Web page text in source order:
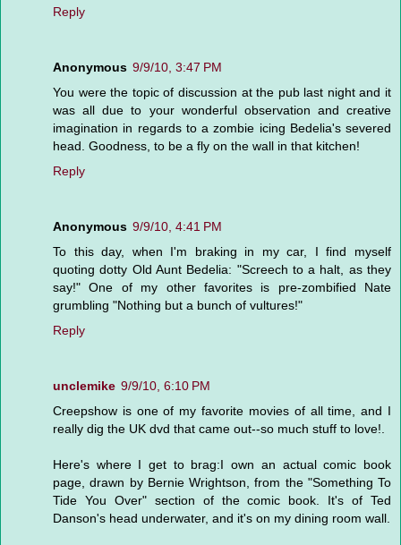
Reply
Anonymous 9/9/10, 3:47 PM
You were the topic of discussion at the pub last night and it
was all due to your wonderful observation and creative
imagination in regards to a zombie icing Bedelia's severed
head. Goodness, to be a fly on the wall in that kitchen!
Reply
Anonymous 9/9/10, 4:41 PM
To this day, when I'm braking in my car, I find myself
quoting dotty Old Aunt Bedelia: "Screech to a halt, as they
say!" One of my other favorites is pre-zombified Nate
grumbling "Nothing but a bunch of vultures!"
Reply
unclemike 9/9/10, 6:10 PM
Creepshow is one of my favorite movies of all time, and I
really dig the UK dvd that came out--so much stuff to love!.
Here's where I get to brag:I own an actual comic book
page, drawn by Bernie Wrightson, from the "Something To
Tide You Over" section of the comic book. It's of Ted
Danson's head underwater, and it's on my dining room wall.